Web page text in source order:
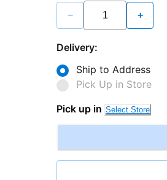
− +
Delivery:
Ship to Address
Pick Up in Store
Pick up in Select Store